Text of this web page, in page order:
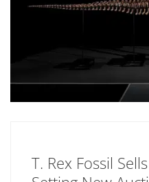
T. Rex Fossil